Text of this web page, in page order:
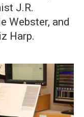
J.R.
Webster, and
Harp.